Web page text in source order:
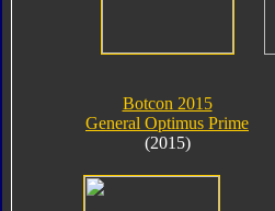
Botcon 2015
General Optimus Prime
(2015)